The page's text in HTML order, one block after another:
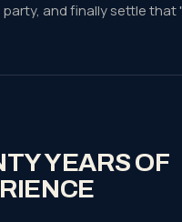
and finally settle that
YEARS OF